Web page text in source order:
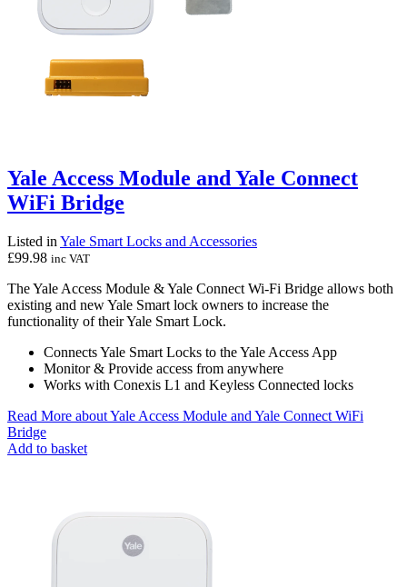
Yale Access Module and Yale Connect
WiFi Bridge
Listed in Yale Smart Locks and Accessories
£99.98 inc VAT
The Yale Access Module & Yale Connect Wi-Fi Bridge allows both
existing and new Yale Smart lock owners to increase the
functionality of their Yale Smart Lock.
Connects Yale Smart Locks to the Yale Access App
Monitor & Provide access from anywhere
Works with Conexis L1 and Keyless Connected locks
Read More about Yale Access Module and Yale Connect WiFi
Bridge
Add to basket